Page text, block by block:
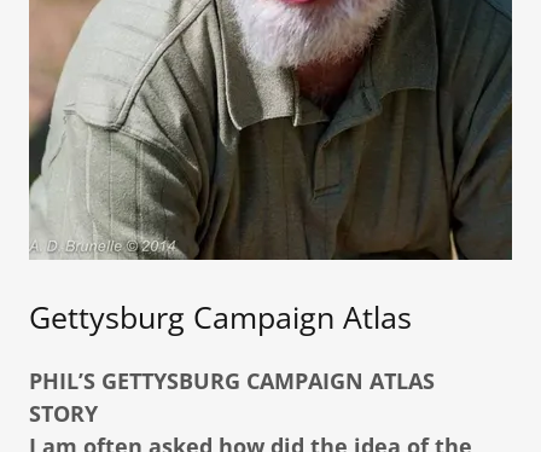
Gettysburg Campaign Atlas
PHIL’S GETTYSBURG CAMPAIGN ATLAS
STORY